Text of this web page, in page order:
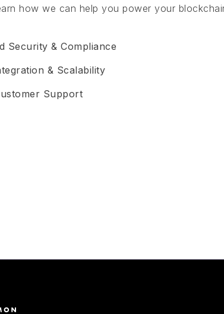
how we can help you power your
Security & Compliance
& Scalability
Support